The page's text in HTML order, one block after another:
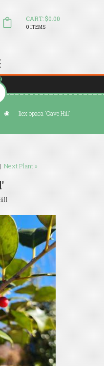
CART: $0.00
0 ITEMS
Ilex opaca 'Cave Hill'
| Next Plant »